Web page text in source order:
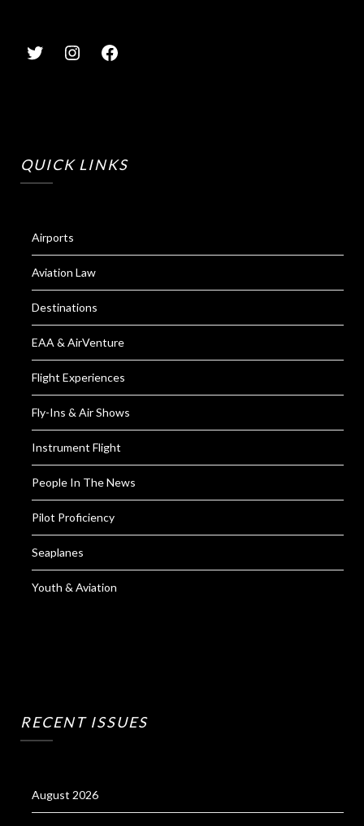
QUICK LINKS
Airports
Aviation Law
Destinations
EAA & AirVenture
Flight Experiences
Fly-Ins & Air Shows
Instrument Flight
People In The News
Pilot Proficiency
Seaplanes
Youth & Aviation
RECENT ISSUES
August 2026